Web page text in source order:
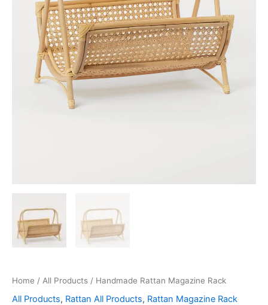
Home / All Products / Handmade Rattan Magazine Rack
All Products, Rattan All Products, Rattan Magazine Rack